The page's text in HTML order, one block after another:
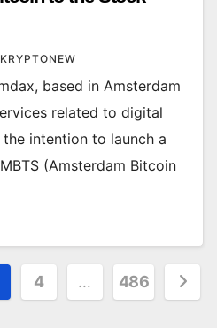
KRYPTONEW
based in Amsterdam
related to digital
intention to launch a
(Amsterdam Bitcoin
4 … 486